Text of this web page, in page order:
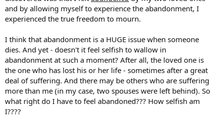
and by allowing myself to experience the abandonment, I
experienced the true freedom to mourn.
I think that abandonment is a HUGE issue when someone
dies. And yet - doesn't it feel selfish to wallow in
abandonment at such a moment? After all, the loved one is
the one who has lost his or her life - sometimes after a great
deal of suffering. And there may be others who are suffering
more than me (in my case, two spouses were left behind). So
what right do I have to feel abandoned??? How selfish am
I????